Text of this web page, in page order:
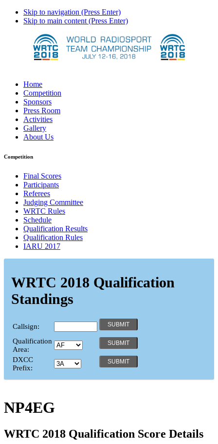
Skip to navigation (Press Enter)
Skip to main content (Press Enter)
Home
Competition
Sponsors
Press Room
Activities
Gallery
About Us
Competition
Final Scores
Participants
Referees
Judging Committee
WRTC Rules
Schedule
Qualification Results
Qualification Rules
IARU 2017
WRTC 2018 Qualification
Standings
Callsign:
Qualification
Area:
DXCC
Prefix:
NP4EG
WRTC 2018 Qualification Score Details